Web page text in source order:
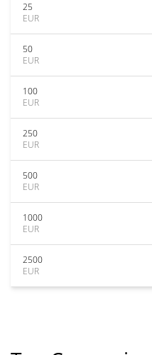
25
EUR
50
EUR
100
EUR
250
EUR
500
EUR
1000
EUR
2500
EUR